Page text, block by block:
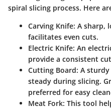
spiral slicing process. Here
Carving Knife: A sharp,
facilitates even cuts.
Electric Knife: An
provide a consistent
Cutting Board: A
steady during slicing.
preferred for easy
Meat Fork: This tool